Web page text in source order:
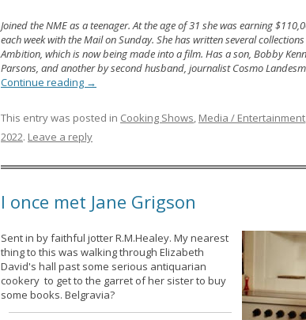
Joined the NME as a teenager. At the age of 31 she was earning
each week with the Mail on Sunday. She has written several
Ambition, which is now being made into a film. Has a son, Bobby
Parsons, and another by second husband, journalist Cosmo
Continue reading →
This entry was posted in Cooking Shows, Media / Entertainment
2022. Leave a reply
I once met Jane Grigson
Sent in by faithful jotter R.M.Healey. My nearest
thing to this was walking through Elizabeth
David's hall past some serious antiquarian
cookery to get to the garret of her sister to buy
some books. Belgravia?